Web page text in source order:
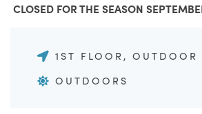
CLOSED FOR THE SEASON
1ST FLOOR, OUTDOOR
OUTDOORS